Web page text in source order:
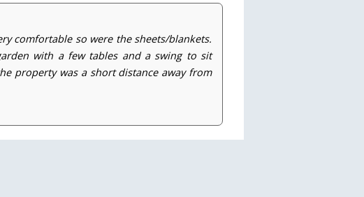
comfortable so were the sheets/blankets.
with a few tables and a swing to sit
property was a short distance away from